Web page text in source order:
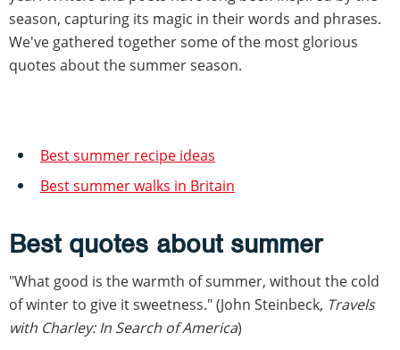
season, capturing its magic in their words and phrases.
We've gathered together some of the most glorious
quotes about the summer season.
Best summer recipe ideas
Best summer walks in Britain
Best quotes about summer
"What good is the warmth of summer, without the cold
of winter to give it sweetness." (John Steinbeck, Travels
with Charley: In Search of America)